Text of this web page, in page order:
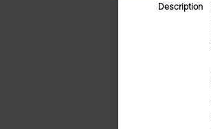
Description